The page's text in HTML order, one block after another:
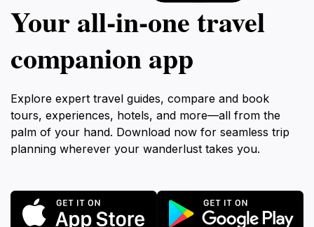
Your all‑in‑one travel
companion app
Explore expert travel guides, compare and book
tours, experiences, hotels, and more—all from the
palm of your hand. Download now for seamless trip
planning wherever your wanderlust takes you.